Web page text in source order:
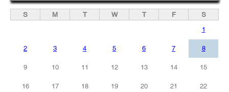
S M T W T F
S
1
2 3 4 5 6 7 8
9 10 11 12 13 14 15
16 17 18 19 20 21 22